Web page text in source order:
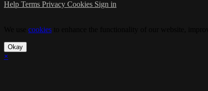
Help Terms Privacy Cookies Sign in
cookies
Okay
×